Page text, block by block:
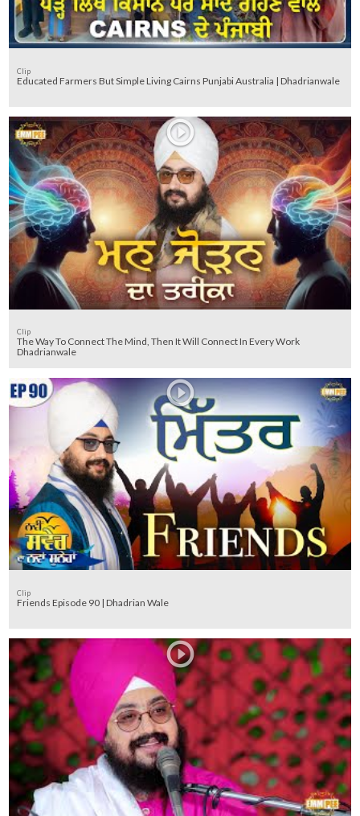
Clip
Educated Farmers But Simple Living Cairns Punjabi Australia | Dhadrianwale
Clip
The Way To Connect The Mind, Then It Will Connect In Every Work
Dhadrianwale
Clip
Friends Episode 90 | Dhadrian Wale